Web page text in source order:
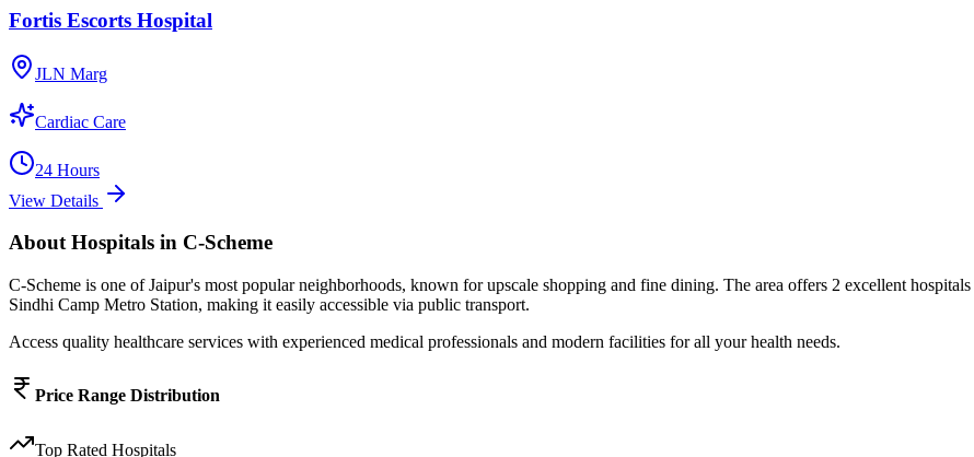
Fortis Escorts Hospital
JLN Marg
Cardiac Care
24 Hours
View Details
AboutHospitals in C-Scheme
C-Scheme is one of Jaipur's most popular neighborhoods, known forupscale shopping and fine dining. The area offers 2 excellent hospitals
Sindhi Camp Metro Station, making it easily accessible via public transport.
Access quality healthcare services with experienced medical professionals and modern facilities for all your health needs.
Price Range Distribution
Top Rated Hospitals